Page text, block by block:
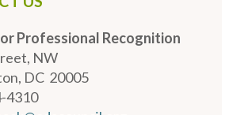
Professional Recognition
NW
DC 20005
4310